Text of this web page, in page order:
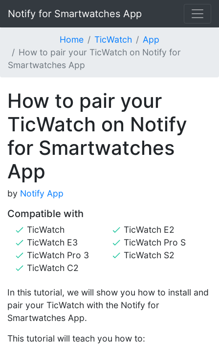
Notify for Smartwatches App
Home TicWatch
App
How to pair your TicWatch on Notify for
Smartwatches App
How to pair your
TicWatch on Notify
for Smartwatches
App
by Notify App
Compatible with
TicWatch
TicWatch E3
TicWatch Pro 3
TicWatch C2
TicWatch E2
TicWatch Pro S
TicWatch S2
In this tutorial, we will show you how to install and
pair your TicWatch with the Notify for
Smartwatches App.
This tutorial will teach you how to: